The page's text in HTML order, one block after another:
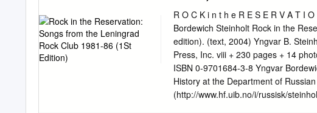
Time“) Eines Nachts stieß Roger
beiden Typen da, die habe ich
die beiden in den
Am nächsten Abend luden uns die
den Tisch ein. Nachdem wir uns
blonden Raspelschnitt: „Ich bin
R O C K i n t h e R E S E R V A T I
Bordewich Steinholt Rock in the
edition). (text, 2004) Yngvar B. Steinholt. New York and Bergen, Mass Media Music Scholars’
Press, Inc. viii + 230 pages + 14
ISBN 0-9701684-3-8 Yngvar
History at the Department of
(http://www.hf.uib.no/i/russisk/